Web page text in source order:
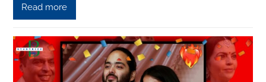
Read more